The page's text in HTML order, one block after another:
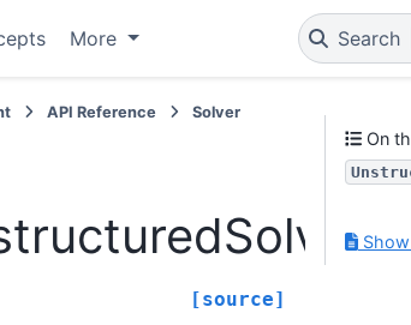
More Search
API Reference
Solver
[source]
On
Show